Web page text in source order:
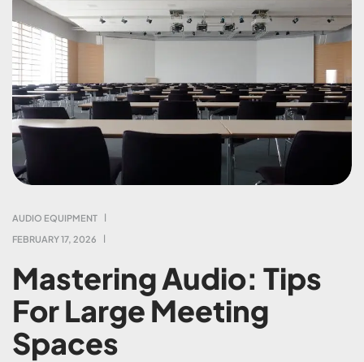
FEBRUARY 17, 2026
AUDIO EQUIPMENT
Mastering Audio: Tips
For Large Meeting
Spaces